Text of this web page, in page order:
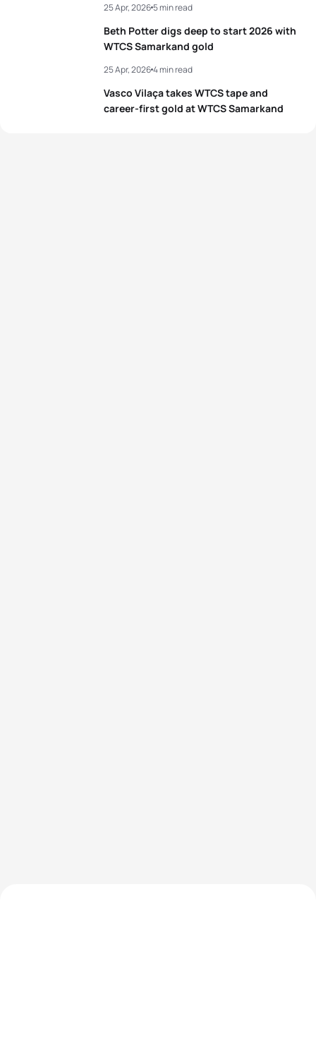
Beth Potter digs deep to start 2026 with
WTCS Samarkand gold
25 Apr, 20265 min read
Vasco Vilaça takes WTCS tape and
career-first gold at WTCS Samarkand
25 Apr, 20264 min read